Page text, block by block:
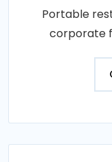
Portable
corporate